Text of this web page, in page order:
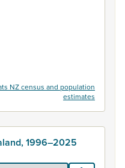
NZ census and population
estimates
1996–2025